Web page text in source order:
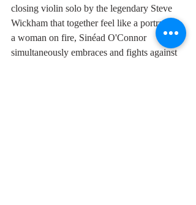
closing violin solo by the legendary Steve
Wickham that together feel like a portrait of
a woman on fire, Sinéad O'Connor
simultaneously embraces and fights against